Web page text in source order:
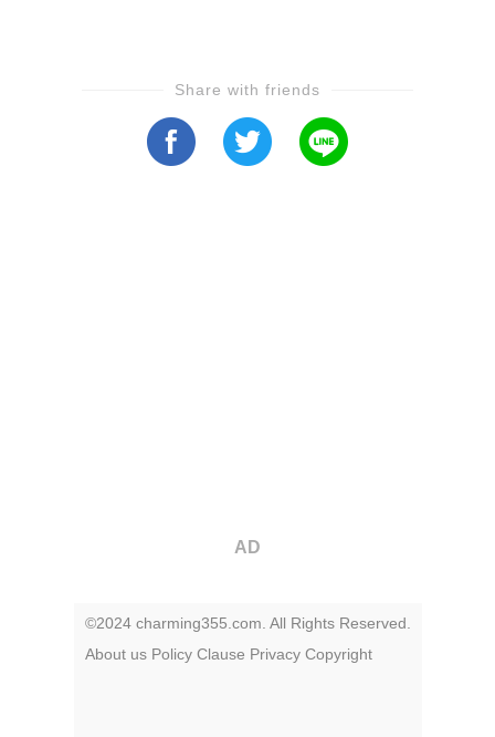
Share with friends
AD
©2024 charming355.com. All Rights Reserved.
About us Policy Clause Privacy Copyright